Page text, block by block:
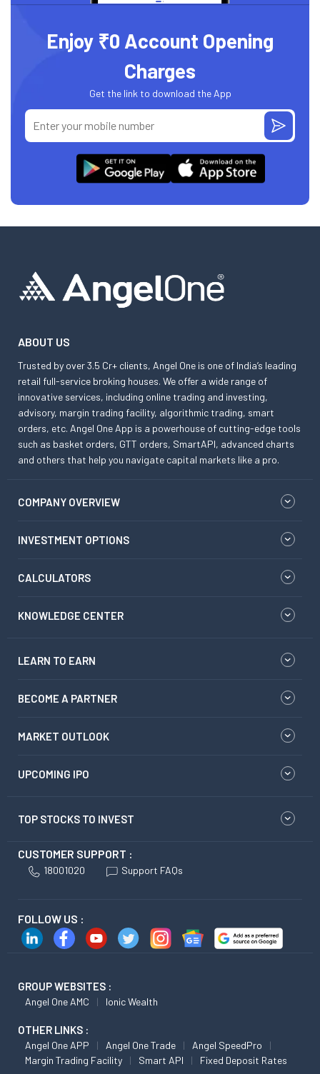
Enjoy ₹0 Account Opening
Charges
Get the link to download the App
ABOUT US
Trusted by over 3.5 Cr+ clients, Angel One is one of India’s leading
retail full-service broking houses. We offer a wide range of
innovative services, including online trading and investing,
advisory, margin trading facility, algorithmic trading, smart
orders, etc. Angel One App is a powerhouse of cutting-edge tools
such as basket orders, GTT orders, SmartAPI, advanced charts
and others that help you navigate capital markets like a pro.
COMPANY OVERVIEW
INVESTMENT OPTIONS
CALCULATORS
KNOWLEDGE CENTER
LEARN TO EARN
BECOME A PARTNER
MARKET OUTLOOK
UPCOMING IPO
TOP STOCKS TO INVEST
CUSTOMER SUPPORT :
18001020 Support FAQs
FOLLOW US :
GROUP WEBSITES :
Angel One AMC Ionic Wealth
OTHER LINKS :
Angel One APP Angel One Trade
Angel SpeedPro
Margin Trading Facility
Smart API Fixed Deposit Rates